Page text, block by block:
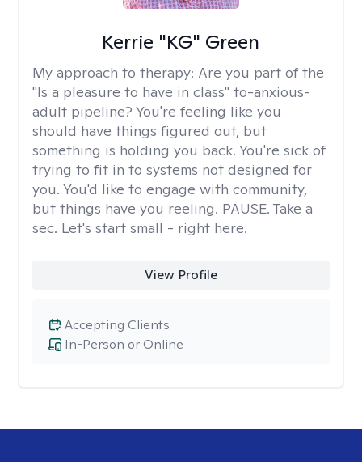
Kerrie "KG" Green
My approach to therapy: Are you part of the
"Is a pleasure to have in class" to-anxious-
adult pipeline? You're feeling like you
should have things figured out, but
something is holding you back. You're sick of
trying to fit in to systems not designed for
you. You'd like to engage with community,
but things have you reeling. PAUSE. Take a
sec. Let's start small - right here.
View Profile
In-Person or Online
Accepting Clients